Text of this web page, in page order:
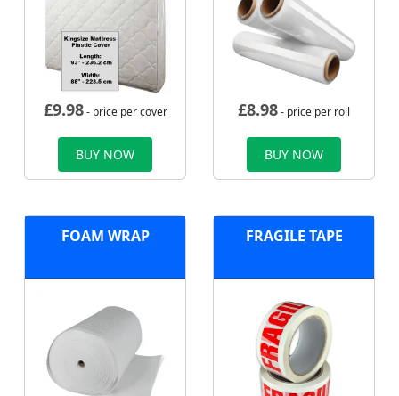
£9.98- price per cover
BUY NOW
£8.98- price per roll
BUY NOW
FOAM WRAP FRAGILE TAPE